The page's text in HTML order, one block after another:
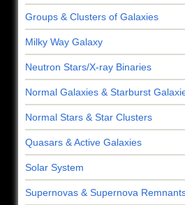
Groups & Clusters of Galaxies
Milky Way Galaxy
Neutron Stars/X-ray Binaries
Normal Galaxies & Starburst
Normal Stars & Star Clusters
Quasars & Active Galaxies
Solar System
Supernovas & Supernova